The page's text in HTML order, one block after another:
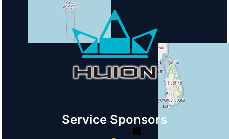
+−
Service Sponsors